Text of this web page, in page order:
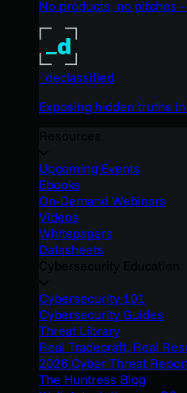
No products, no pitches
_declassified
Exposing hidden truths
Upcoming Events
Ebooks
On-Demand Webinars
Videos
Whitepapers
Datasheets
Cybersecurity 101
Cybersecurity Guides
Threat Library
Real Tradecraft, Real
2026 Cyber Threat
The Huntress Blog